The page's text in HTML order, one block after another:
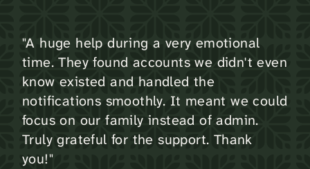
"A huge help during a very emotional
time. They found accounts we didn't even
know existed and handled the
notifications smoothly. It meant we could
focus on our family instead of admin.
Truly grateful for the support. Thank
you!"